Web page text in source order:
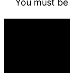
You must be